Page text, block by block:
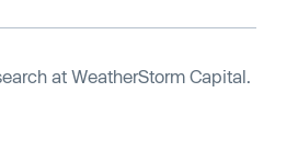
at WeatherStorm Capital.